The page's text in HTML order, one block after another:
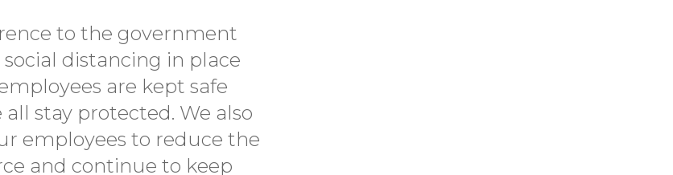
to the government
distancing in place
are kept safe
stay protected. We also
employees to reduce the
and continue to keep